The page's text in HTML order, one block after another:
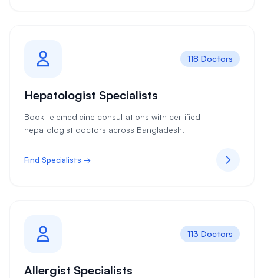
118 Doctors
Hepatologist Specialists
Book telemedicine consultations with certified
hepatologist doctors across Bangladesh.
Find Specialists →
113 Doctors
Allergist Specialists